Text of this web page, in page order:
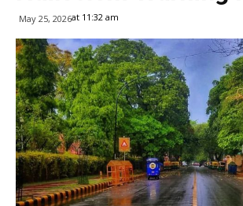
May 25, 2026at 11:32 am